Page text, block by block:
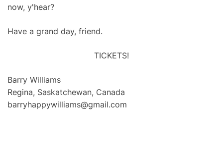
now, y'hear?
Have a grand day, friend.
TICKETS!
Barry Williams
Regina, Saskatchewan, Canada
barryhappywilliams@gmail.com